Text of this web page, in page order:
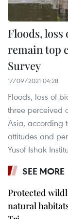
Floods,
remain top
Survey
17/09/2021 04:28
Floods, loss of
three perceived
Asia, according
attitudes and
Yusof Ishak
SEE MORE
Protected
natural